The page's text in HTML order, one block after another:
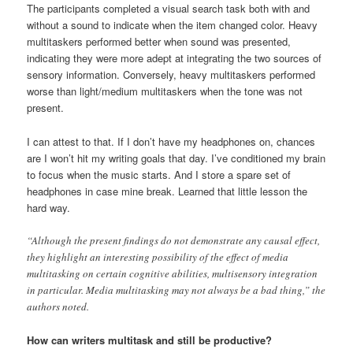
The participants completed a visual search task both with and
without a sound to indicate when the item changed color. Heavy
multitaskers performed better when sound was presented,
indicating they were more adept at integrating the two sources of
sensory information. Conversely, heavy multitaskers performed
worse than light/medium multitaskers when the tone was not
present.
I can attest to that. If I don’t have my headphones on, chances
are I won’t hit my writing goals that day. I’ve conditioned my brain
to focus when the music starts. And I store a spare set of
headphones in case mine break. Learned that little lesson the
hard way.
“Although the present findings do not demonstrate any causal effect,
they highlight an interesting possibility of the effect of media
multitasking on certain cognitive abilities, multisensory integration
in particular. Media multitasking may not always be a bad thing,” the
authors noted.
How can writers multitask and still be productive?